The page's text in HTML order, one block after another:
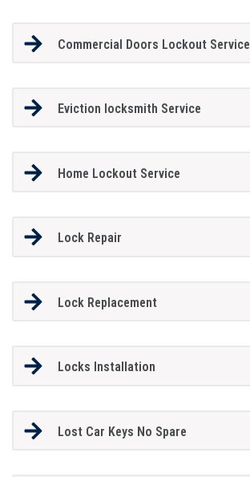
Commercial Doors Lockout Service
Eviction locksmith Service
Home Lockout Service
Lock Repair
Lock Replacement
Locks Installation
Lost Car Keys No Spare